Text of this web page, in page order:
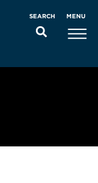
SEARCH MENU